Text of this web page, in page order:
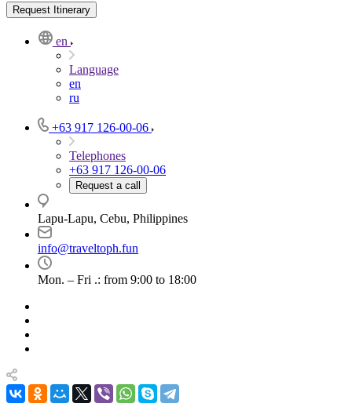
Request Itinerary
en
Language
en
ru
+63 917 126-00-06
Telephones
+63 917 126-00-06
Request a call
Lapu-Lapu, Cebu, Philippines
info@traveltoph.fun
Mon. – Fri .: from 9:00 to 18:00